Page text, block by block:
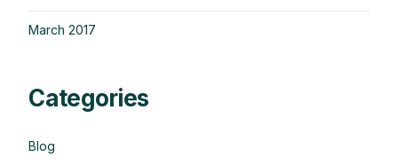
March 2017
Categories
Blog